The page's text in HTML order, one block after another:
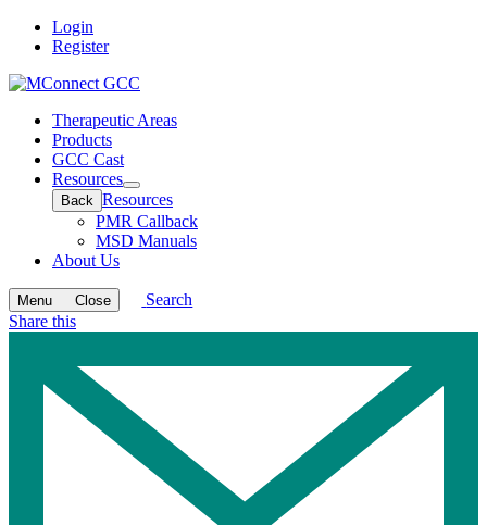
Login
Register
Therapeutic Areas
Products
GCC Cast
Resources
Open
submenu
Back Resources
PMR Callback
MSD Manuals
About Us
Menu Close
Search
Share this